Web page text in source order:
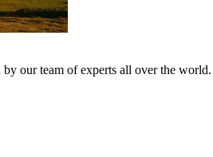
our team of experts all over the